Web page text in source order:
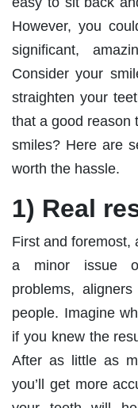
However, you
significant,
Consider your
straighten your
that a good reason
smiles? Here are
worth the hassle.
1) Real
First and foremost,
a minor issue
problems,
people. Imagine
if you knew the
After as little as
you’ll get more